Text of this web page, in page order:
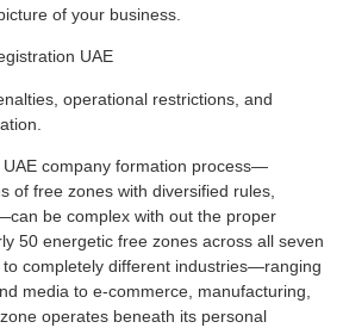
of your business.
operational restrictions, and
company formation process—
of free zones with diversified rules,
be complex with out the proper
50 energetic free zones across all seven
completely different industries—ranging
media to e-commerce, manufacturing,
operates beneath its personal